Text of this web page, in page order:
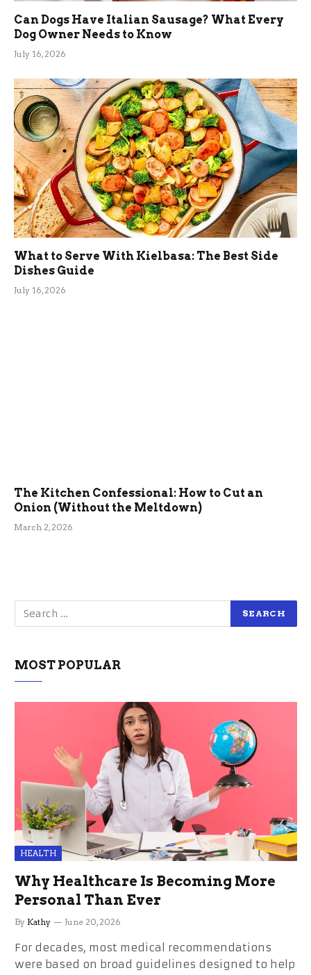
Can Dogs Have Italian Sausage? What Every
Dog Owner Needs to Know
July 16, 2026
What to Serve With Kielbasa: The Best Side
Dishes Guide
July 16, 2026
The Kitchen Confessional: How to Cut an
Onion (Without the Meltdown)
March 2, 2026
MOST POPULAR
HEALTH
Why Healthcare Is Becoming More
Personal Than Ever
By Kathy June 20, 2026
For decades, most medical recommendations
were based on broad guidelines designed to help